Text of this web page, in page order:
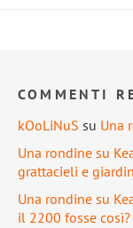
COMMENTI
kOoLiNuS su Una
Una rondine su
grattacieli e
Una rondine su
il 2200 fosse così?